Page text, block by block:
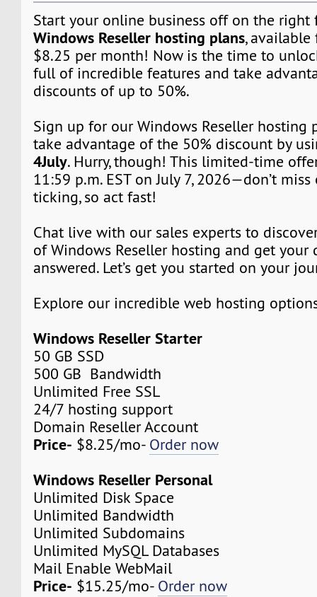
Start your online business off on the
Windows Reseller hosting plans,
$8.25 per month! Now is the time to
full of incredible features and take
discounts of up to 50%.
Sign up for our Windows Reseller hosting
take advantage of the 50% discount by
4July. Hurry, though! This limited-time
11:59 p.m. EST on July 7, 2026—don’t
ticking, so act fast!
Chat live with our sales experts to
of Windows Reseller hosting and get your
answered. Let’s get you started on your
Explore our incredible web hosting
Windows Reseller Starter
50 GB SSD
500 GB Bandwidth
Unlimited Free SSL
24/7 hosting support
Domain Reseller Account
Price- $8.25/mo- Order now
Windows Reseller Personal
Unlimited Disk Space
Unlimited Bandwidth
Unlimited Subdomains
Unlimited MySQL Databases
Mail Enable WebMail
Price- $15.25/mo- Order now